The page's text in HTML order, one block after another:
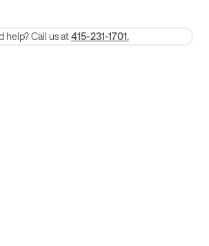
fees are non-refundable 24 hours after
help? Call us at 415-231-1701.